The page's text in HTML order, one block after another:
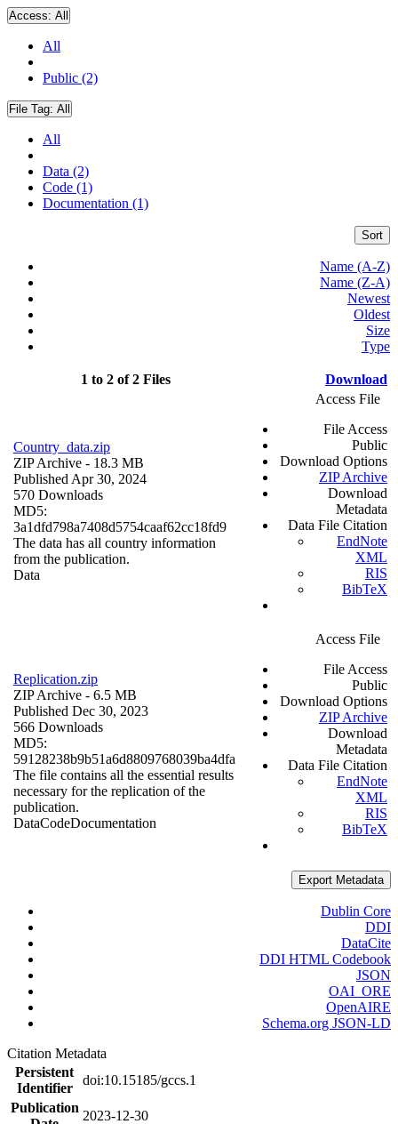
Access: All
All
Public (2)
File Tag: All
All
Data (2)
Code (1)
Documentation (1)
Sort
Name (A-Z)
Name (Z-A)
Newest
Oldest
Size
Type
1 to 2 of 2 Files Download
Country_data.zip
ZIP Archive - 18.3 MB
Published Apr 30, 2024
570 Downloads
MD5:
3a1dfd798a7408d5754caaf62cc18fd9
The data has all country information
from the publication.
Data
Access File
File Access
Public
Download Options
ZIP Archive
Download
Metadata
Data File Citation
EndNote
XML
RIS
BibTeX
Replication.zip
ZIP Archive - 6.5 MB
Published Dec 30, 2023
566 Downloads
MD5:
59128238b9b51a6d8809768039ba4dfa
The file contains all the essential results
necessary for the replication of the
publication.
DataCodeDocumentation
Access File
File Access
Public
Download Options
ZIP Archive
Download
Metadata
Data File Citation
EndNote
XML
RIS
BibTeX
Export Metadata
Dublin Core
DDI
DataCite
DDI HTML Codebook
JSON
OAI_ORE
OpenAIRE
Schema.org JSON-LD
Citation Metadata
Persistent
Identifier
doi:10.15185/gccs.1
Publication
2023-12-30